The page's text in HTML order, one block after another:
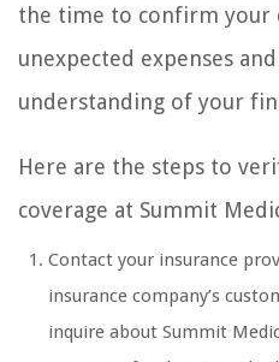
the time to confirm your
unexpected expenses
understanding of your
Here are the steps to
coverage at Summit
Contact your insurance
insurance company’s
inquire about Summit